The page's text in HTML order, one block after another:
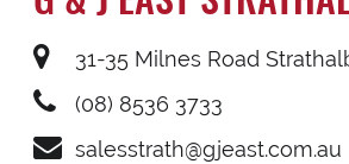
31-35 Milnes Road
(08) 8536 3733
salesstrath@gjeast.com.au